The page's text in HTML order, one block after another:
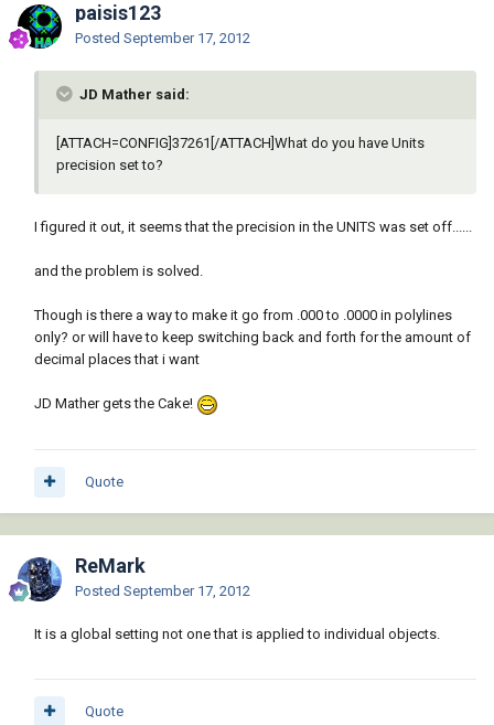
paisis123
Posted September 17, 2012
JD Mather said:
[ATTACH=CONFIG]37261[/ATTACH]What do you have Units
precision set to?
I figured it out, it seems that the precision in the UNITS was set off......
and the problem is solved.
Though is there a way to make it go from .000 to .0000 in polylines
only? or will have to keep switching back and forth for the amount of
decimal places that i want
JD Mather gets the Cake!
Quote
ReMark
Posted September 17, 2012
It is a global setting not one that is applied to individual objects.
Quote